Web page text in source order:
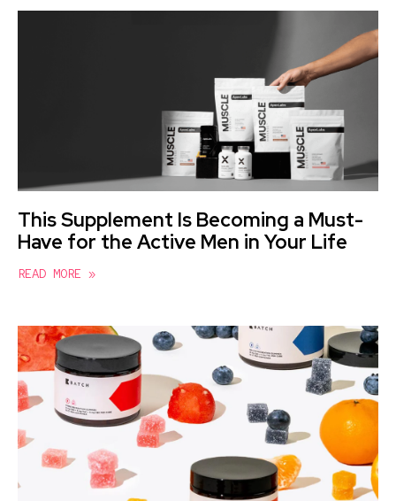
This Supplement Is Becoming a Must-
Have for the Active Men in Your Life
READ MORE »